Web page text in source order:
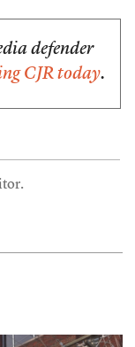
defender
CJR today.